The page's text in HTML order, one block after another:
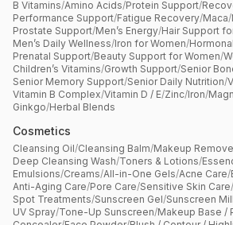
B Vitamins/Amino Acids/Protein Support/
Performance Support/Fatigue Recovery/Maca/
Prostate Support/Men’s Energy/Hair Support
Men’s Daily Wellness/Iron for Women/
Prenatal Support/Beauty Support for Women/
Children’s Vitamins/Growth Support/Senior
Senior Memory Support/Senior Daily Nutrition/
Vitamin B Complex/Vitamin D / E/Zinc/Iron/
Ginkgo/Herbal Blends
Cosmetics
Cleansing Oil/Cleansing Balm/Makeup
Deep Cleansing Wash/Toners & Lotions/
Emulsions/Creams/All-in-One Gels/Acne Care/
Anti-Aging Care/Pore Care/Sensitive Skin Care/
Spot Treatments/Sunscreen Gel/Sunscreen
UV Spray/Tone-Up Sunscreen/Makeup Base /